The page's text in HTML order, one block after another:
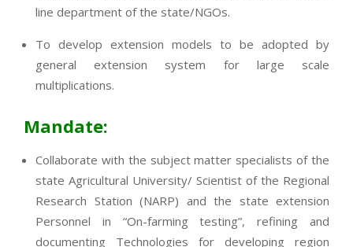
line department of the state/NGOs.
To develop extension models to be adopted by
general extension system for large scale
multiplications.
Mandate:
Collaborate with the subject matter specialists of the
state Agricultural University/ Scientist of the Regional
Research Station (NARP) and the state extension
Personnel in “On-farming testing”, refining and
documenting Technologies for developing region